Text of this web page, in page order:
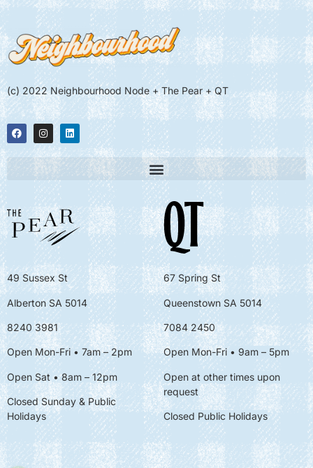
(c) 2022 Neighbourhood Node + The Pear + QT
49 Sussex St
Alberton SA 5014
8240 3981
Open Mon-Fri • 7am – 2pm
Open Sat • 8am – 12pm
Closed Sunday & Public
Holidays
67 Spring St
Queenstown SA 5014
7084 2450
Open Mon-Fri • 9am – 5pm
Open at other times upon
request
Closed Public Holidays